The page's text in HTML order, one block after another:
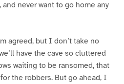
never want to go home any
agreed, but I don’t take no
have the cave so cluttered
waiting to be ransomed, that
the robbers. But go ahead, I